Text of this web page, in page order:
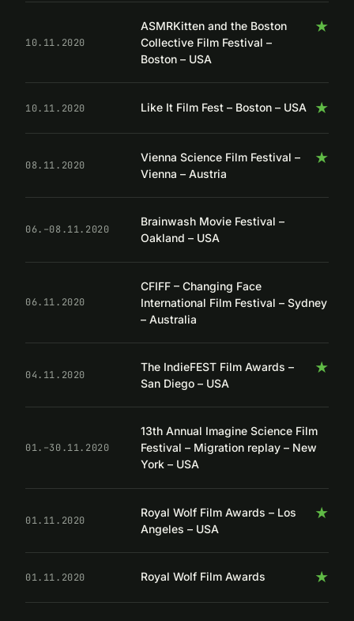
10.11.2020
★
ASMRKitten and the Boston
Collective Film Festival –
Boston – USA
10.11.2020 ★
Like It Film Fest – Boston – USA
08.11.2020 ★
Vienna Science Film Festival –
Vienna – Austria
06.–08.11.2020
Brainwash Movie Festival –
Oakland – USA
06.11.2020
CFIFF – Changing Face
International Film Festival – Sydney
– Australia
04.11.2020 ★
The IndieFEST Film Awards –
San Diego – USA
01.–30.11.2020
13th Annual Imagine Science Film
Festival – Migration replay – New
York – USA
01.11.2020 ★
Royal Wolf Film Awards – Los
Angeles – USA
01.11.2020 ★
Royal Wolf Film Awards